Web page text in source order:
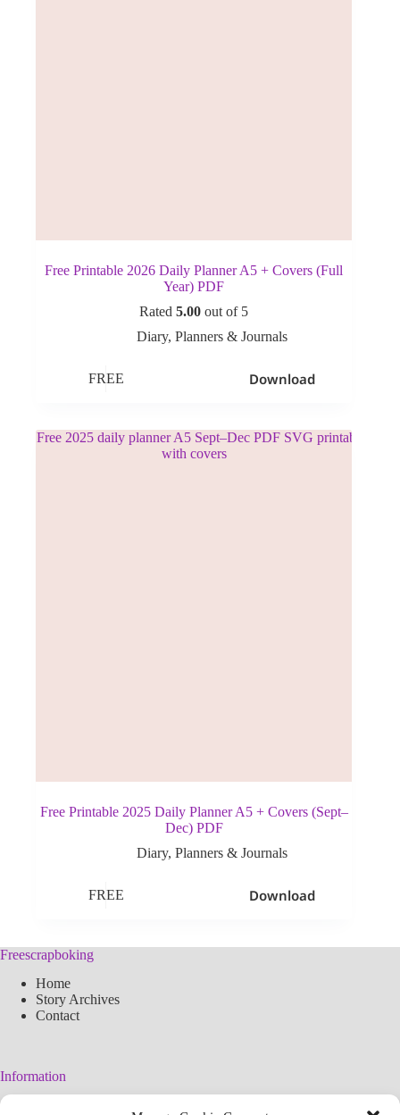
Free Printable 2026 Daily Planner A5 + Covers (Full
Year) PDF
Rated5.00 out of 5
Diary, Planners & Journals
FREE Download
Free Printable 2025 Daily Planner A5 + Covers (Sept–
Dec) PDF
Diary, Planners & Journals
FREE Download
Freescrapboking
Home
Story Archives
Contact
Information